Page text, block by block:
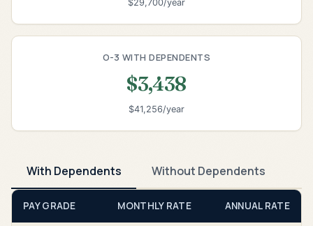
$29,700/year
O-3 WITH DEPENDENTS
$3,438
$41,256/year
With Dependents Without Dependents
PAY GRADE MONTHLY RATE ANNUAL RATE